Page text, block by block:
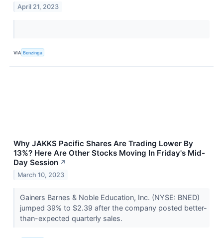
April 21, 2023
VIA Benzinga
Why JAKKS Pacific Shares Are Trading Lower By
13%? Here Are Other Stocks Moving In Friday's Mid-
Day Session ↗
March 10, 2023
Gainers Barnes & Noble Education, Inc. (NYSE: BNED)
jumped 39% to $2.39 after the company posted better-
than-expected quarterly sales.